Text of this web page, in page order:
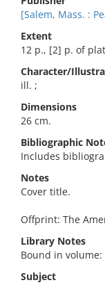
[Salem, Mass. :
Extent
12 p., [2] p. of
Character/
ill. ;
Dimensions
26 cm.
Bibliographic
Includes
Notes
Cover title.
Offprint: The
Library Notes
Bound in volume:
Subject